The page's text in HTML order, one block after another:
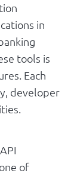
in
tools is
Each
developer
of